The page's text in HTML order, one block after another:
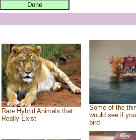
Rare Hybrid Animals that
Really Exist
Some of the
would see if
bird